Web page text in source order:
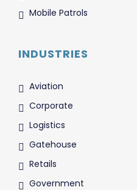
Mobile Patrols
INDUSTRIES
Aviation
Corporate
Logistics
Gatehouse
Retails
Government